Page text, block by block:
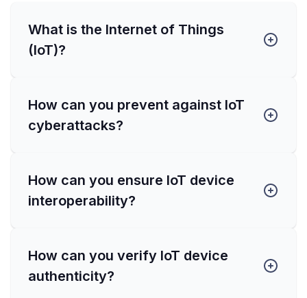
What is the Internet of Things
(IoT)?
How can you prevent against IoT
cyberattacks?
How can you ensure IoT device
interoperability?
How can you verify IoT device
authenticity?